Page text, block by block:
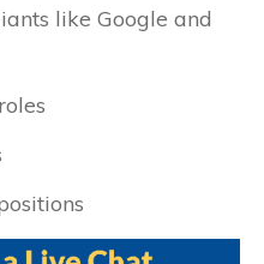
like Google and